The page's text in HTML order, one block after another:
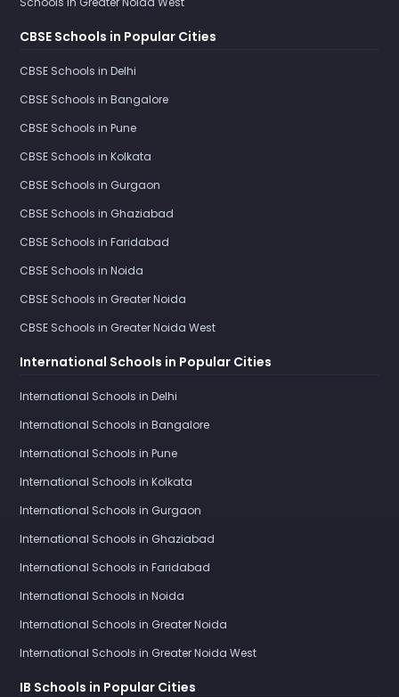
CBSE Schools in Popular Cities
CBSE Schools in Delhi
CBSE Schools in Bangalore
CBSE Schools in Pune
CBSE Schools in Kolkata
CBSE Schools in Gurgaon
CBSE Schools in Ghaziabad
CBSE Schools in Faridabad
CBSE Schools in Noida
CBSE Schools in Greater Noida
CBSE Schools in Greater Noida West
International Schools in Popular Cities
International Schools in Delhi
International Schools in Bangalore
International Schools in Pune
International Schools in Kolkata
International Schools in Gurgaon
International Schools in Ghaziabad
International Schools in Faridabad
International Schools in Noida
International Schools in Greater Noida
International Schools in Greater Noida West
IB Schools in Popular Cities